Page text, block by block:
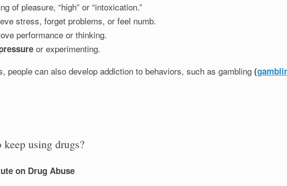
of pleasure, “high” or “intoxication.”
stress, forget problems, or feel numb.
performance or thinking.
or experimenting.
people can also develop addiction to behaviors, such as gambling (
using drugs?
on Drug Abuse